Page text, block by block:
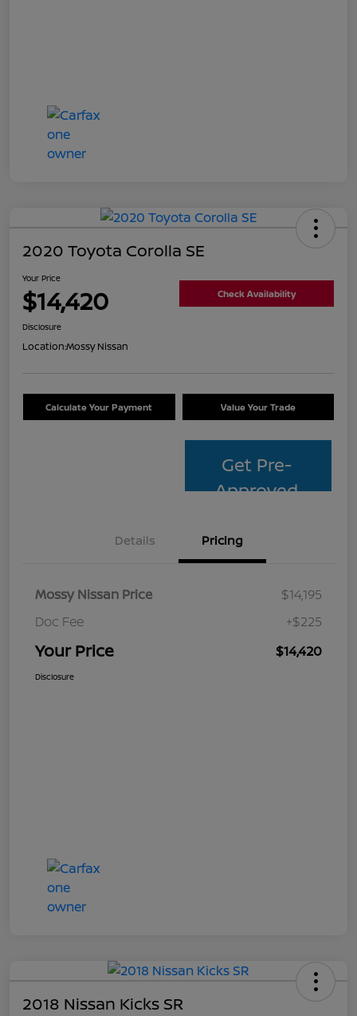
2020 Toyota Corolla SE
Your Price
$14,420 Check Availability
Disclosure
Location:Mossy Nissan
Calculate Your Payment Value Your Trade
Get Pre-
Approved
Details Pricing
Mossy Nissan Price
$14,195
Doc Fee
+$225
Your Price $14,420
Disclosure
2018 Nissan Kicks SR